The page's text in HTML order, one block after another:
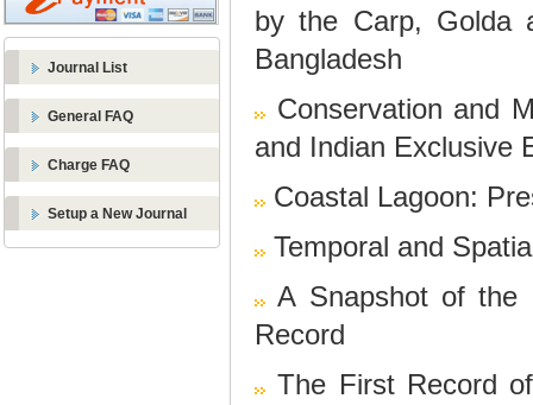
Journal List
General FAQ
Charge FAQ
Setup a New Journal
by the Carp, Golda
Bangladesh
Conservation and
and Indian Exclusive
Coastal Lagoon:
Temporal and
A Snapshot of the
Record
The First Record